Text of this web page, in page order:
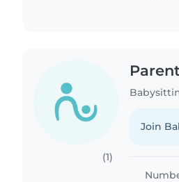
(1)
Join